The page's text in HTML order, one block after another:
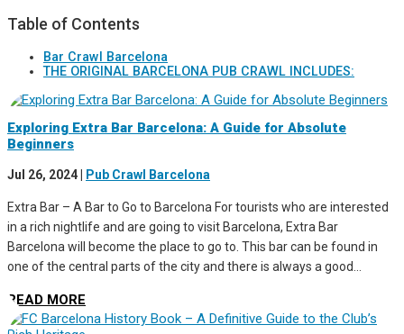
Table of Contents
Bar Crawl Barcelona
THE ORIGINAL BARCELONA PUB CRAWL INCLUDES:
Exploring Extra Bar Barcelona: A Guide for Absolute
Beginners
Jul 26, 2024 Pub Crawl Barcelona
Extra Bar – A Bar to Go to Barcelona For tourists who are interested
in a rich nightlife and are going to visit Barcelona, Extra Bar
Barcelona will become the place to go to. This bar can be found in
one of the central parts of the city and there is always a good...
READ MORE